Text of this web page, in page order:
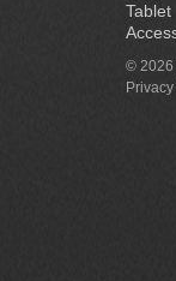
Tablet
© 2026